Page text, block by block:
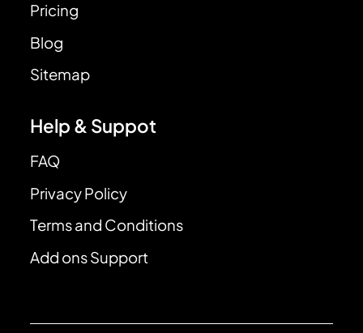
Pricing
Blog
Sitemap
Help & Suppot
FAQ
Privacy Policy
Terms and Conditions
Add ons Support